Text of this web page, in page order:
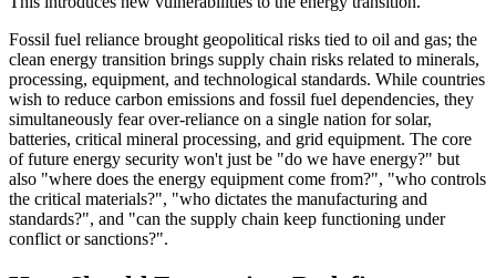
Fossil fuel reliance brought geopolitical risks tied to oil and gas; the
clean energy transition brings supply chain risks related to minerals,
processing, equipment, and technological standards. While countries
wish to reduce carbon emissions and fossil fuel dependencies, they
simultaneously fear over-reliance on a single nation for solar,
batteries, critical mineral processing, and grid equipment. The core
of future energy security won't just be "do we have energy?" but
also "where does the energy equipment come from?", "who controls
the critical materials?", "who dictates the manufacturing and
standards?", and "can the supply chain keep functioning under
conflict or sanctions?".